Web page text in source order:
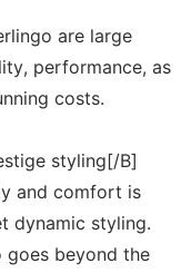
are large
performance, as
costs.
styling[/B]
and comfort is
dynamic styling.
goes beyond the